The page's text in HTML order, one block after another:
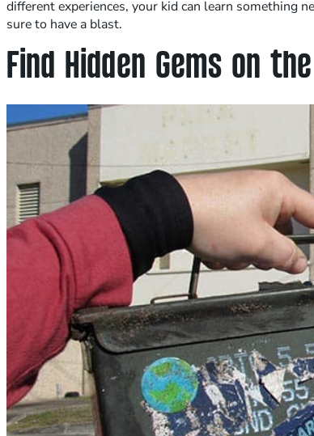
different experiences, your kid can learn something
sure to have a blast.
Find Hidden Gems on